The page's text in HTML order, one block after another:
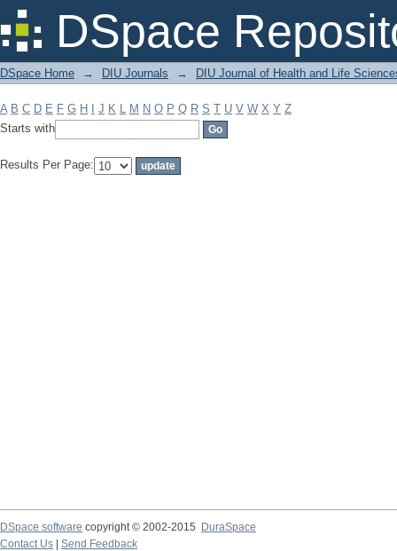
DSpace
Filter by: Subject
DSpace Home → DIU Journals → DIU Journal of Health and Life
A B C D E F G H J K L M N O P Q R S T U V W X Y Z
Starts with
Results Per Page:
DSpace software copyright © 2002-2015
DuraSpace
Contact Us
Send Feedback